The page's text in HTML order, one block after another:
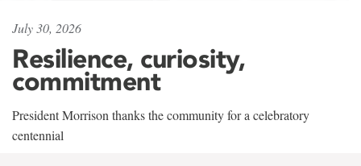
July 30, 2026
Resilience, curiosity,
commitment
President Morrison thanks the community for a celebratory
centennial